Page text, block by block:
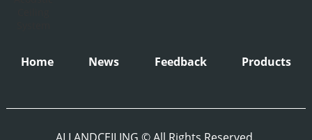
Home News Feedback Products
ALLANDCEILING © All Rights Reserved.